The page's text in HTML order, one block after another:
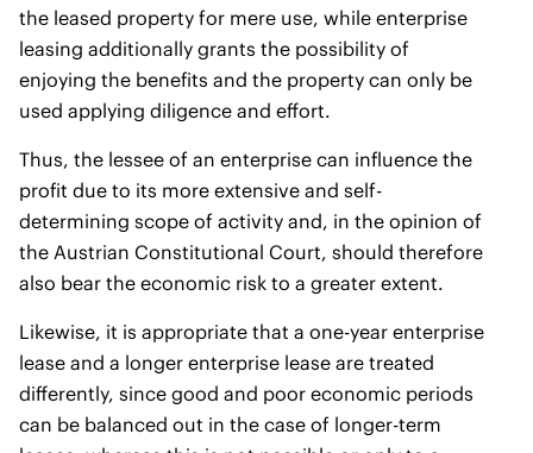
the leased property for mere use, while enterprise
leasing additionally grants the possibility of
enjoying the benefits and the property can only be
used applying diligence and effort.
Thus, the lessee of an enterprise can influence the
profit due to its more extensive and self-
determining scope of activity and, in the opinion of
the Austrian Constitutional Court, should therefore
also bear the economic risk to a greater extent.
Likewise, it is appropriate that a one-year enterprise
lease and a longer enterprise lease are treated
differently, since good and poor economic periods
can be balanced out in the case of longer-term